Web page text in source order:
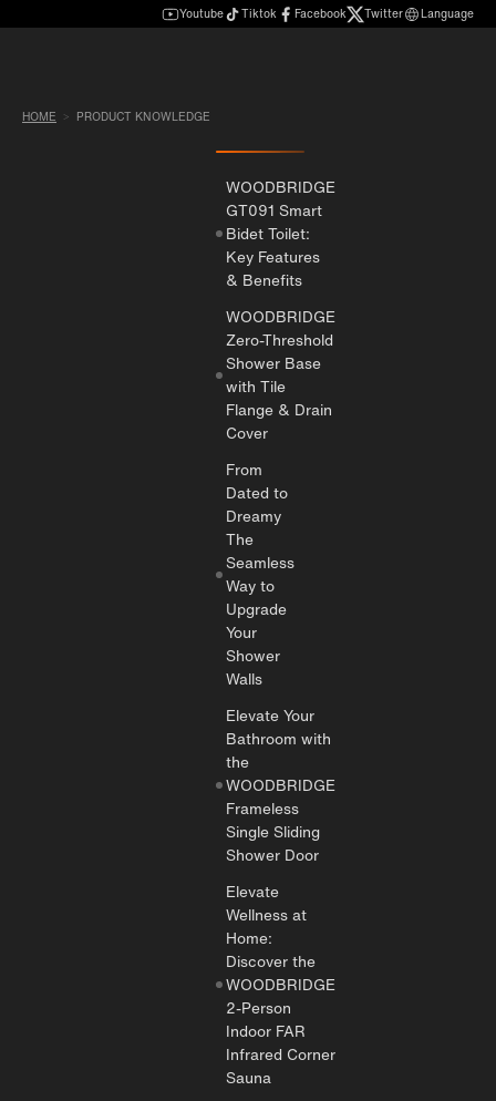
Youtube Tiktok Facebook Twitter Language
HOME PRODUCT KNOWLEDGE
WOODBRIDGE
GT091 Smart
Bidet Toilet:
Key Features
& Benefits
WOODBRIDGE
Zero-Threshold
Shower Base
with Tile
Flange & Drain
Cover
From
Dated to
Dreamy
The
Seamless
Way to
Upgrade
Your
Shower
Walls
Elevate Your
Bathroom with
the
WOODBRIDGE
Frameless
Single Sliding
Shower Door
Elevate
Wellness at
Home:
Discover the
WOODBRIDGE
2-Person
Indoor FAR
Infrared Corner
Sauna